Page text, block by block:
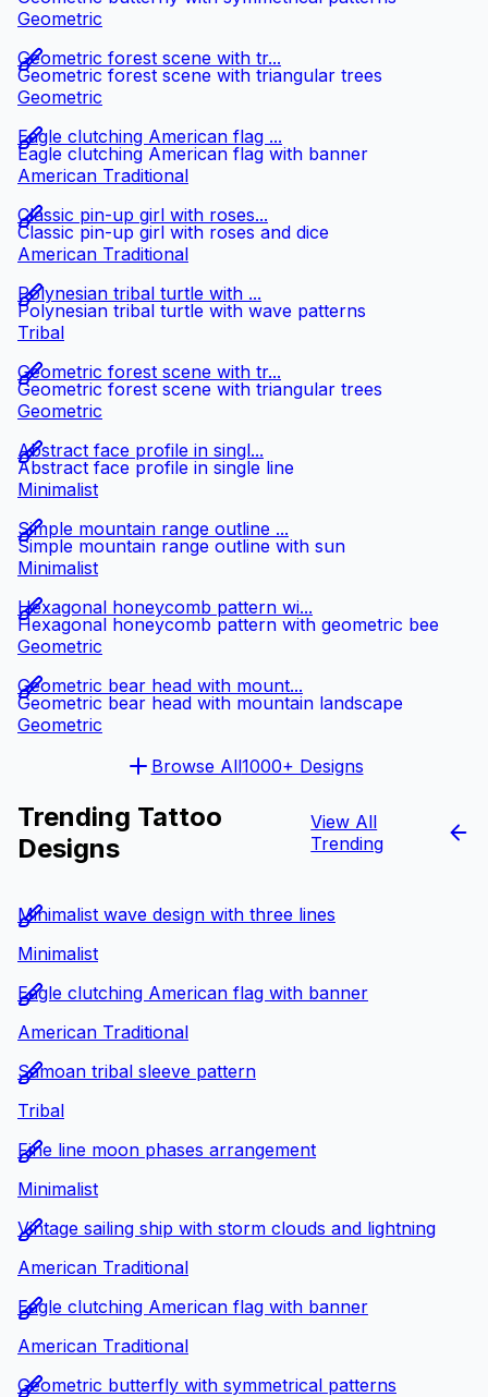
Geometric
Geometric forest scene with triangular trees
Geometric forest scene with tr...
Geometric
Eagle clutching American flag with banner
Eagle clutching American flag ...
American Traditional
Classic pin-up girl with roses and dice
Classic pin-up girl with roses...
American Traditional
Polynesian tribal turtle with wave patterns
Polynesian tribal turtle with ...
Tribal
Geometric forest scene with triangular trees
Geometric forest scene with tr...
Geometric
Abstract face profile in single line
Abstract face profile in singl...
Minimalist
Simple mountain range outline with sun
Simple mountain range outline ...
Minimalist
Hexagonal honeycomb pattern with geometric bee
Hexagonal honeycomb pattern wi...
Geometric
Geometric bear head with mountain landscape
Geometric bear head with mount...
Geometric
Browse All1000+ Designs
Trending Tattoo
Designs
View All
Trending
Minimalist wave design with three lines
Minimalist
Eagle clutching American flag with banner
American Traditional
Samoan tribal sleeve pattern
Tribal
Fine line moon phases arrangement
Minimalist
Vintage sailing ship with storm clouds and lightning
American Traditional
Eagle clutching American flag with banner
American Traditional
Geometric butterfly with symmetrical patterns